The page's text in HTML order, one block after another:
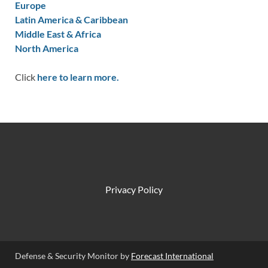
Europe
Latin America & Caribbean
Middle East & Africa
North America
Click here to learn more.
Privacy Policy
Defense & Security Monitor by Forecast International